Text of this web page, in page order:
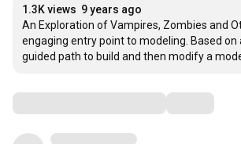
1.3K views 9 years ago
An Exploration of Vampires, Zombies and
engaging entry point to modeling. Based
guided path to build and then modify a